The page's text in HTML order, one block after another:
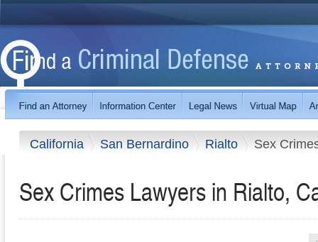
California San Bernardino Rialto Sex
Sex Crimes Lawyers in Rialto,